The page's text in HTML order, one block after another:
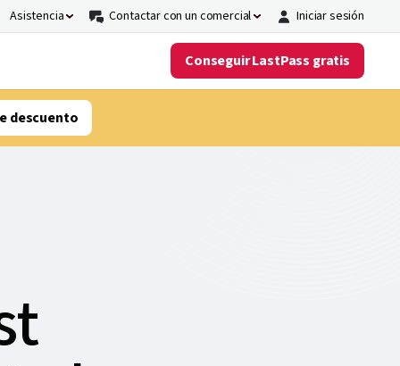
Asistencia Contactar con un comercial Iniciar sesión
Conseguir LastPass gratis
descuento